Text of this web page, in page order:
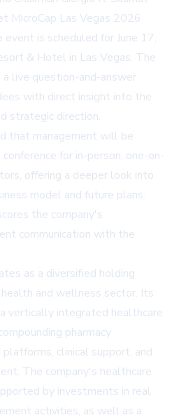
MicroCap Las Vegas 2026
event is scheduled for June 17,
& Hotel in Las Vegas. The
live question-and-answer
with direct insight into the
strategic direction.
that management will be
for in-person, one-on-
offering a deeper look into
model and future plans.
the company's
communication with the
as a diversified holding
and wellness sector. Its
vertically integrated healthcare
pharmacy
clinical support, and
The company's healthcare
by investments in real
activities, as well as a